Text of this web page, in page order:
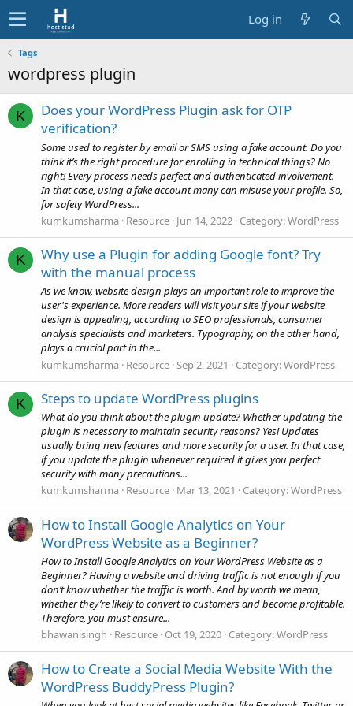
Log in
Tags
wordpress plugin
K
Does your WordPress Plugin ask for OTP
verification?
Some used to register by email or SMS using a fake account. Do you
think it’s the right procedure for enrolling in technical things? No
right! Every process needs perfect and authenticated involvement.
In that case, using a fake account many can misuse your profile. So,
for safety WordPress...
kumkumsharma Resource Jun 14, 2022 Category:WordPress
K
Why use a Plugin for adding Google font? Try
with the manual process
As we know, website design plays an important role to improve the
user's experience. More readers will visit your site if your website
design is appealing, according to SEO professionals, consumer
analysis specialists and marketers. Typography, on the other hand,
plays a crucial part in the...
kumkumsharma Resource Sep 2, 2021 Category:WordPress
K Steps to update WordPress plugins
What do you think about the plugin update? Whether updating the
plugin is necessary to maintain security reasons? Yes! Updates
usually bring new features and more security for a user. In that case,
if you update the plugin whenever required it gives you perfect
security with many precautions...
kumkumsharma Resource Mar 13, 2021 Category:WordPress
How to Install Google Analytics on Your
WordPress Website as a Beginner?
How to Install Google Analytics on Your WordPress Website as a
Beginner? Having a website and driving traffic is not enough if you
don’t know whether the traffic is worth. And by worth we mean,
whether they’re likely to convert to customers and become profitable.
Therefore, you must ensure...
bhawanisingh
Resource Oct 19, 2020 Category:WordPress
How to Create a Social Media Website With the
WordPress BuddyPress Plugin?